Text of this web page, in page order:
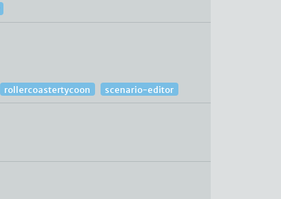
rollercoastertycoon scenario-editor